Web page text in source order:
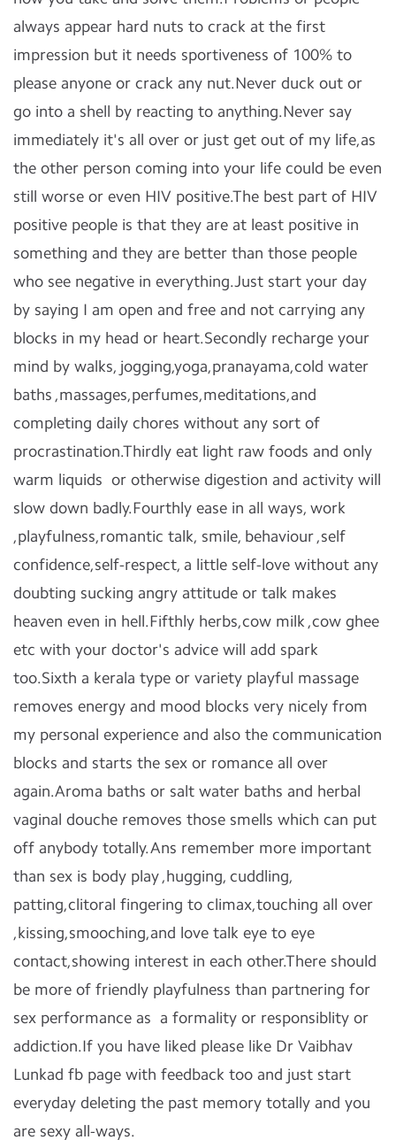
always appear hard nuts to crack at the first
impression but it needs sportiveness of 100% to
please anyone or crack any nut.Never duck out or
go into a shell by reacting to anything.Never say
immediately it's all over or just get out of my life,as
the other person coming into your life could be even
still worse or even HIV positive.The best part of HIV
positive people is that they are at least positive in
something and they are better than those people
who see negative in everything.Just start your day
by saying I am open and free and not carrying any
blocks in my head or heart.Secondly recharge your
mind by walks, jogging,yoga,pranayama,cold water
baths ,massages,perfumes,meditations,and
completing daily chores without any sort of
procrastination.Thirdly eat light raw foods and only
warm liquids or otherwise digestion and activity will
slow down badly.Fourthly ease in all ways, work
,playfulness,romantic talk, smile, behaviour ,self
confidence,self-respect, a little self-love without any
doubting sucking angry attitude or talk makes
heaven even in hell.Fifthly herbs,cow milk ,cow ghee
etc with your doctor's advice will add spark
too.Sixth a kerala type or variety playful massage
removes energy and mood blocks very nicely from
my personal experience and also the communication
blocks and starts the sex or romance all over
again.Aroma baths or salt water baths and herbal
vaginal douche removes those smells which can put
off anybody totally.Ans remember more important
than sex is body play ,hugging, cuddling,
patting,clitoral fingering to climax,touching all over
,kissing,smooching,and love talk eye to eye
contact,showing interest in each other.There should
be more of friendly playfulness than partnering for
sex performance as a formality or responsiblity or
addiction.If you have liked please like Dr Vaibhav
Lunkad fb page with feedback too and just start
everyday deleting the past memory totally and you
are sexy all-ways.